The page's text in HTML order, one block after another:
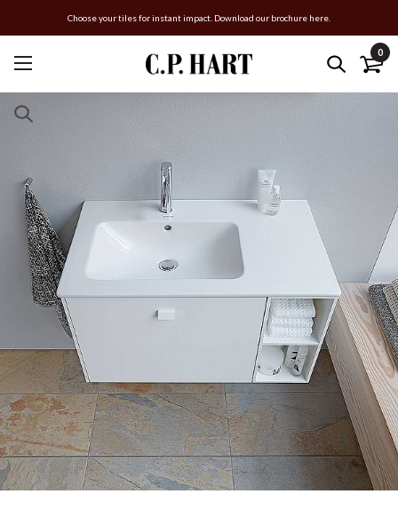
Choose your tiles for instant impact. Download our brochure here.
0